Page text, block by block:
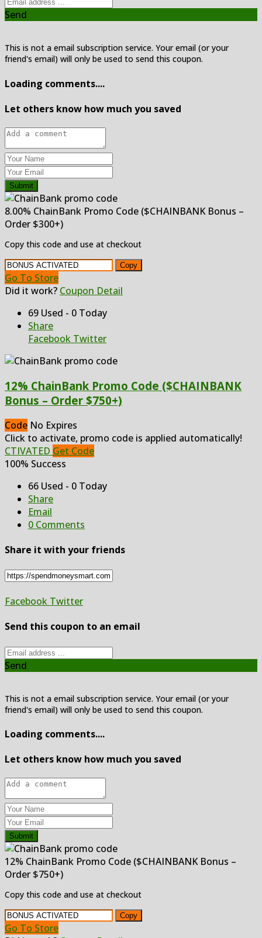
Send
This is not a email subscription service. Your email (or your
friend's email) will only be used to send this coupon.
Loading comments....
Let others know how much you saved
Submit
8.00% ChainBank Promo Code ($CHAINBANK Bonus –
Order $300+)
Copy this code and use at checkout
Copy
Go To Store
Did it work? Coupon Detail
69 Used - 0 Today
Share
Facebook Twitter
12% ChainBank Promo Code ($CHAINBANK
Bonus – Order $750+)
Code No Expires
Click to activate, promo code is applied automatically!
CTIVATED Get Code
100% Success
66 Used - 0 Today
Share
Email
0 Comments
Share it with your friends
Facebook Twitter
Send this coupon to an email
Send
This is not a email subscription service. Your email (or your
friend's email) will only be used to send this coupon.
Loading comments....
Let others know how much you saved
Submit
12% ChainBank Promo Code ($CHAINBANK Bonus –
Order $750+)
Copy this code and use at checkout
Copy
Go To Store